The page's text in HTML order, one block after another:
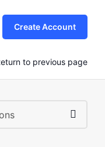
Create Account
to previous page